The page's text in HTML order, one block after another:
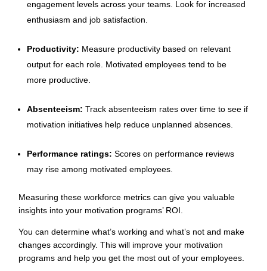
engagement levels across your teams. Look for increased
enthusiasm and job satisfaction.
Productivity: Measure productivity based on relevant
output for each role. Motivated employees tend to be
more productive.
Absenteeism:Track absenteeism rates over time to see if
motivation initiatives help reduce unplanned absences.
Performance ratings: Scores on performance reviews
may rise among motivated employees.
Measuring these workforce metrics can give you valuable
insights into your motivation programs’ ROI.
You can determine what’s working and what’s not and make
changes accordingly. This will improve your motivation
programs and help you get the most out of your employees.